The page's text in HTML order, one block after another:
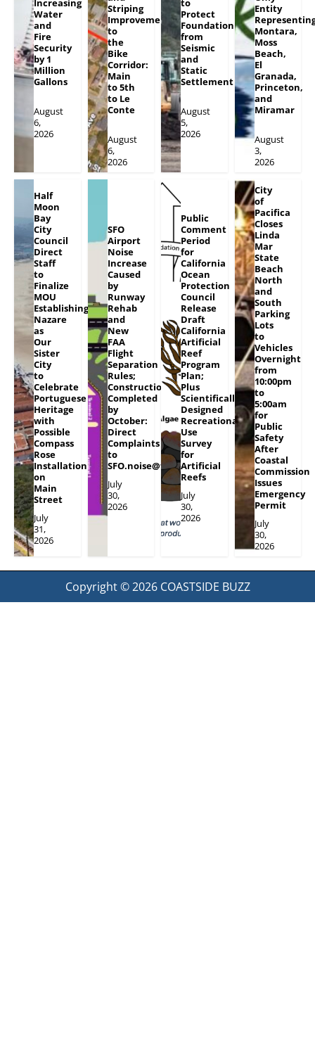
Water
and
Fire
Security
by 1
Million
Gallons
August
6,
2026
Striping
Improvements
to
the
Bike
Corridor:
Main
to 5th
to Le
Conte
August
6,
2026
Protect
Foundation
from
Seismic
and
Static
Settlement
August
5,
2026
Entity
Montara,
Moss
Beach,
El
Granada,
Princeton,
and
Miramar
August
3,
2026
Half
Moon
Bay
City
Council
Direct
Staff
to
Finalize
MOU
Establishing
Nazare
as
Our
Sister
City
to
Celebrate
Portuguese
Heritage
with
Possible
Compass
Rose
Installation
on
Main
Street
July
31,
2026
SFO
Airport
Noise
Increase
Caused
by
Runway
Rehab
and
New
FAA
Flight
Separation
Rules;
Construction
Completed
by
October:
Direct
Complaints
to
SFO.noise@flySFO.com
July
30,
2026
Public
Comment
Period
for
California
Ocean
Protection
Council
Release
Draft
California
Artificial
Reef
Program
Plan;
Plus
Scientifically
Designed
Recreational
Use
Survey
for
Artificial
Reefs
July
30,
2026
City
of
Pacifica
Closes
Linda
Mar
State
Beach
North
and
South
Parking
Lots
to
Vehicles
Overnight
from
10:00pm
to
5:00am
for
Public
Safety
After
Coastal
Commission
Issues
Emergency
Permit
July
30,
2026
Copyright © 2026 COASTSIDE BUZZ